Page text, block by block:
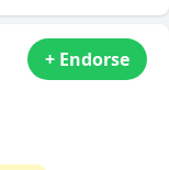
+ Endorse